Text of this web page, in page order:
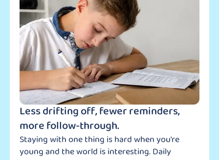
Less drifting off, fewer reminders,
more follow-through.
Staying with one thing is hard when you're
young and the world is interesting. Daily